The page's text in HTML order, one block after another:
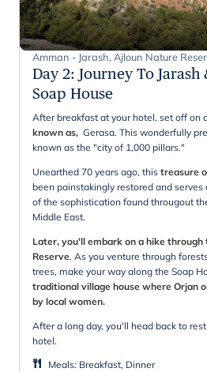
Amman - Jarash, Ajloun Nature
Day 2: Journey To Jarash
Soap House
After breakfast at your hotel, set off on
known as, Gerasa. This wonderfully
known as the "city of 1,000 pillars."
Unearthed 70 years ago, this treasure
been painstakingly restored and
of the sophistication found througout
Middle East.
Later, you'll embark on a hike through
Reserve. As you venture through
trees, make your way along the Soap
traditional village house where Orjan
by local women.
After a long day, you'll head back to
hotel.
Meals: Breakfast, Dinner